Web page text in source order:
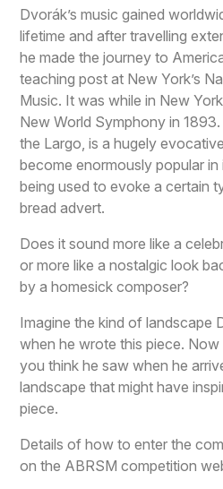
Dvorák’s music gained
lifetime and after travelling
he made the journey to
teaching post at New York’s
Music. It was while in New
New World Symphony in
the Largo, is a hugely
become enormously popular
being used to evoke a certain
bread advert.
Does it sound more like a
or more like a nostalgic look
by a homesick composer?
Imagine the kind of landscape
when he wrote this piece.
you think he saw when he
landscape that might have
piece.
Details of how to enter the
on the ABRSM competition